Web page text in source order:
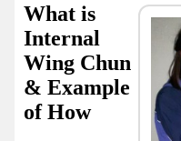
What is
Internal
Wing Chun
& Example
of How